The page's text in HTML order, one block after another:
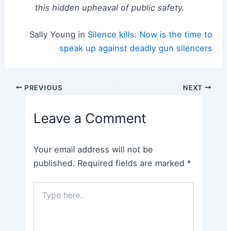
this hidden upheaval of public safety.
Sally Young in Silence kills: Now is the time to
speak up against deadly gun silencers
Post PREVIOUS NEXT
Leave a Comment
Your email address will not be
published. Required fields are marked *
here..